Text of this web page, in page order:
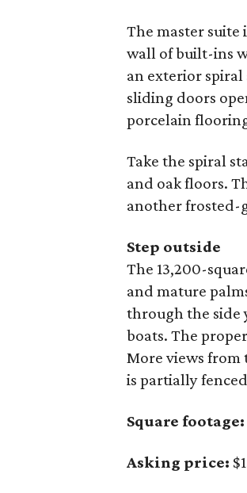
The master suite
wall of built-ins
an exterior spiral
sliding doors
porcelain
Take the spiral
and oak floors.
another frosted-
Step outside
The 13,200-
and mature
through the side
boats. The
More views from
is partially
Square footage:
Asking price: